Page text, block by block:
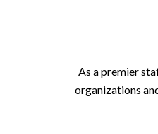
As a premier
organizations